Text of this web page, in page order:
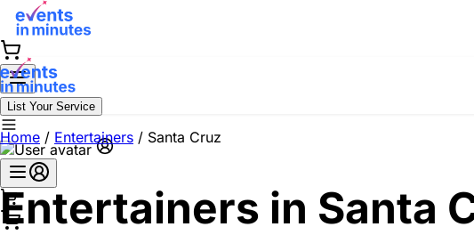
List Your Service
Home / Entertainers / Santa Cruz
Entertainers in Santa